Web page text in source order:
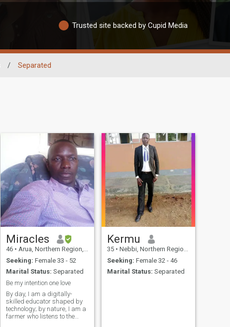
Trusted site backed by Cupid Media
/ Separated
Miracles
46 • Arua, Northern Region, Uganda
Seeking: Female 33 - 52
Marital Status: Separated
Be my intention one love
By day, I am a digitally-
skilled educator shaped by
technology; by nature, I am a
farmer who listens to the
Kermu
35 • Nebbi, Northern Region, Uganda
Seeking: Female 32 - 46
Marital Status: Separated